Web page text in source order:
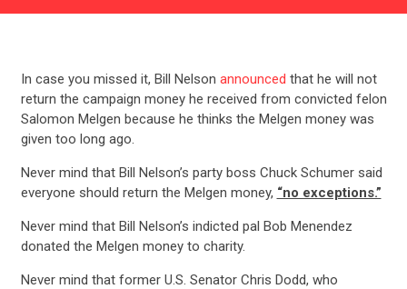
In case you missed it, Bill Nelson announced that he will not
return the campaign money he received from convicted felon
Salomon Melgen because he thinks the Melgen money was
given too long ago.
Never mind that Bill Nelson’s party boss Chuck Schumer said
everyone should return the Melgen money, “no exceptions.”
Never mind that Bill Nelson’s indicted pal Bob Menendez
donated the Melgen money to charity.
Never mind that former U.S. Senator Chris Dodd, who